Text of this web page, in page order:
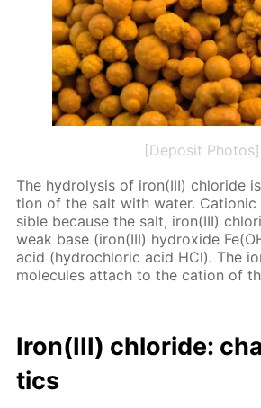
[Deposit Photos]
The hy­drol­y­sis of iron(III) chlo­ride
tion of the salt with wa­ter.
si­ble be­cause the salt, iron(III)
weak base (iron(III) hy­drox­ide
acid (hy­drochlo­ric acid HCl). The
mol­e­cules at­tach to the cation of
Iron(III) chlo­ride:
tics